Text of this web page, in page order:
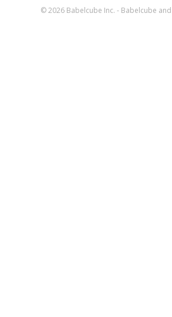
© 2026 Babelcube Inc. - Babelcube